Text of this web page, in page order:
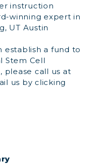
instruction
winning expert in
UT Austin
establish a fund to
Stem Cell
please call us at
us by clicking